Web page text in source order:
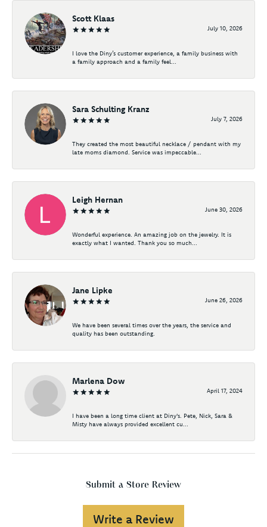
Scott Klaas
July 10, 2026
I love the Diny’s customer experience, a family business with
a family approach and a family feel...
Sara Schulting Kranz
July 7, 2026
They created the most beautiful necklace / pendant with my
late moms diamond. Service was impeccable...
Leigh Hernan
June 30, 2026
Wonderful experience. An amazing job on the jewelry. It is
exactly what I wanted. Thank you so much...
Jane Lipke
June 26, 2026
We have been several times over the years, the service and
quality has been outstanding.
Marlena Dow
April 17, 2024
I have been a long time client at Diny's. Pete, Nick, Sara &
Misty have always provided excellent cu...
Submit a Store Review
Write a Review